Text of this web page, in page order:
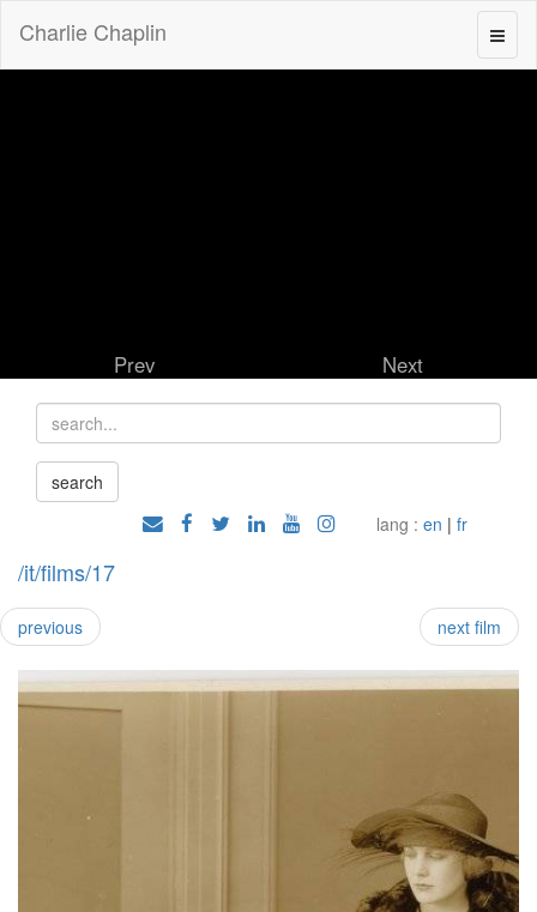
Charlie Chaplin
Prev Next
lang : en | fr
/it/films/17
previous next film